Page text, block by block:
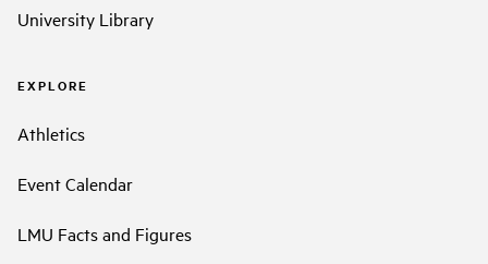
University Library
EXPLORE
Athletics
Event Calendar
LMU Facts and Figures